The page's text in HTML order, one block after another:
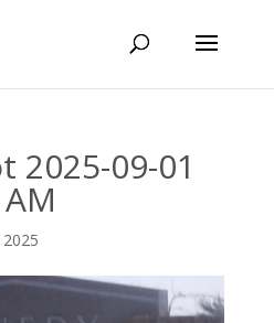
2025-09-01